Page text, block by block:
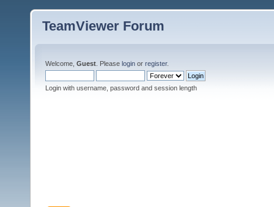
TeamViewer Forum
Welcome, Guest . Please login or register.
Login with username, password and session length